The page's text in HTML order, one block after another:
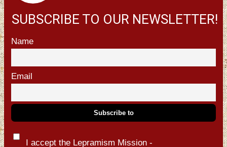
SUBSCRIBE TO OUR NEWSLETTER!
Name
Email
I accept the Lepramism Mission -